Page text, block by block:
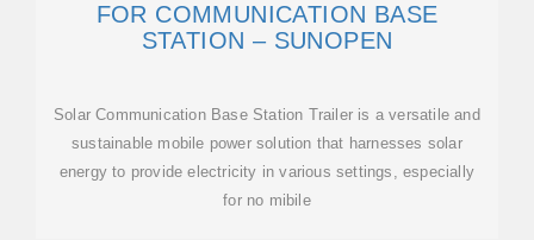
FOR COMMUNICATION BASE
STATION – SUNOPEN
Solar Communication Base Station Trailer is a versatile and
sustainable mobile power solution that harnesses solar
energy to provide electricity in various settings, especially
for no mibile